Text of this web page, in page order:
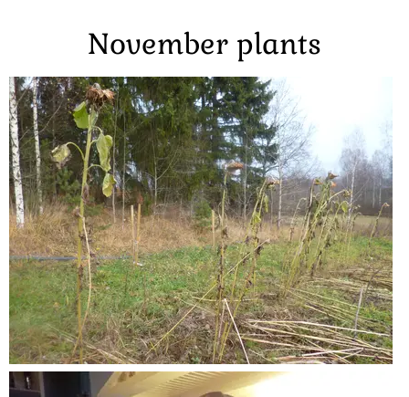
November plants